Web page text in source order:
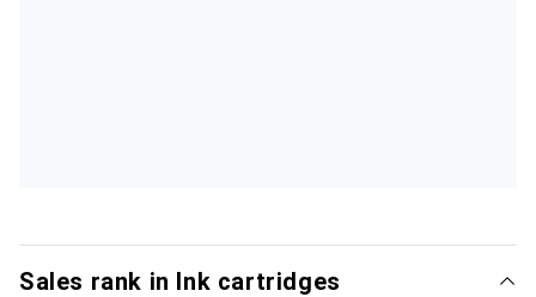
Sales rank in Ink cartridges